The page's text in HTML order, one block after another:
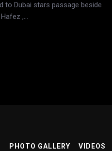
to Dubai stars passage beside
,…
PHOTO GALLERY VIDEOS